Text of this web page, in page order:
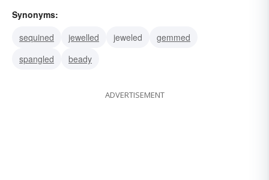
Synonyms:
sequined
jewelled jeweled
gemmed
spangled
beady
ADVERTISEMENT